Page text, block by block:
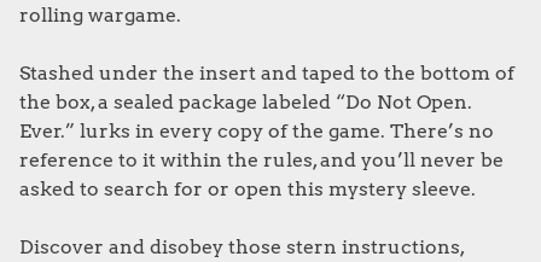
rolling wargame.
Stashed under the insert and taped to the bottom of
the box, a sealed package labeled “Do Not Open.
Ever.” lurks in every copy of the game. There’s no
reference to it within the rules, and you’ll never be
asked to search for or open this mystery sleeve.
Discover and disobey those stern instructions,